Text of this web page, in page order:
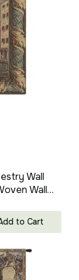
Wall
Wall
to Cart